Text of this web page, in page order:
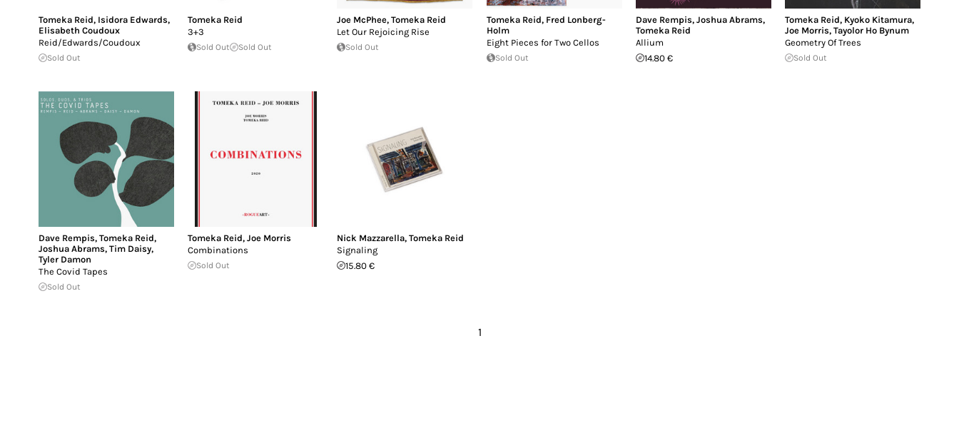
Tomeka Reid, Isidora Edwards,
Elisabeth Coudoux
Reid/Edwards/Coudoux
Sold Out
Tomeka Reid
3+3
Sold Out Sold Out
Joe McPhee,Tomeka Reid
Let Our Rejoicing Rise
Sold Out
Tomeka Reid, Fred Lonberg-
Holm
Eight Pieces for Two Cellos
Sold Out
Dave Rempis, Joshua Abrams,
Tomeka Reid
Allium
14.80 €
Tomeka Reid, Kyoko Kitamura,
Joe Morris, Tayolor Ho Bynum
Geometry Of Trees
Sold Out
Dave Rempis, Tomeka Reid,
Joshua Abrams, Tim Daisy,
Tyler Damon
The Covid Tapes
Sold Out
Tomeka Reid,Joe Morris
Combinations
Sold Out
Nick Mazzarella,Tomeka Reid
Signaling
15.80 €
1